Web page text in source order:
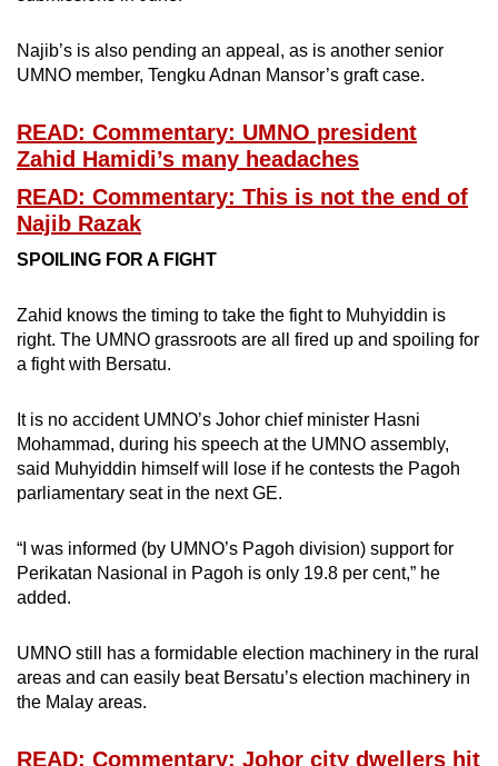
Najib’s is also pending an appeal, as is another senior
UMNO member, Tengku Adnan Mansor’s graft case.
READ: Commentary: UMNO president
Zahid Hamidi’s many headaches
READ: Commentary: This is not the end of
Najib Razak
SPOILING FOR A FIGHT
Zahid knows the timing to take the fight to Muhyiddin is
right. The UMNO grassroots are all fired up and spoiling for
a fight with Bersatu.
It is no accident UMNO’s Johor chief minister Hasni
Mohammad, during his speech at the UMNO assembly,
said Muhyiddin himself will lose if he contests the Pagoh
parliamentary seat in the next GE.
“I was informed (by UMNO’s Pagoh division) support for
Perikatan Nasional in Pagoh is only 19.8 per cent,” he
added.
UMNO still has a formidable election machinery in the rural
areas and can easily beat Bersatu’s election machinery in
the Malay areas.
READ: Commentary: Johor city dwellers hit